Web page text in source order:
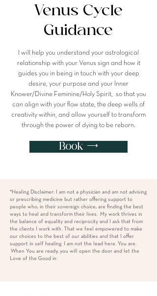
Venus Cycle
Guidance
I will help you understand your astrological
relationship with your Venus sign and how it
guides you in being in touch with your deep
desire, your purpose and your Inner
Knower/Divine Feminine/Holy Spirit, so that you
can align with your flow state, the deep wells of
creativity within, and allow yourself to transform
through the power of dying to be reborn.
Book ⟶
*Healing Disclaimer: I am not a physician and am not advising
or prescribing medicine but rather offering support to
people who, in their sovereign choice, are finding the best
ways to heal and transform their lives. My work thrives in
the balance of equality and reciprocity and I ask that from
the clients I work with. That we feel empowered to make
our choices to the best of our abilities and that I offer
support in self healing. I am not the lead here. You are.
When You are ready, you will open the door and let the
Love of the Good in.